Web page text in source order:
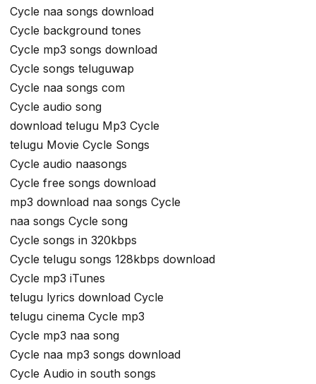
Cycle naa songs download
Cycle background tones
Cycle mp3 songs download
Cycle songs teluguwap
Cycle naa songs com
Cycle audio song
download telugu Mp3 Cycle
telugu Movie Cycle Songs
Cycle audio naasongs
Cycle free songs download
mp3 download naa songs Cycle
naa songs Cycle song
Cycle songs in 320kbps
Cycle telugu songs 128kbps download
Cycle mp3 iTunes
telugu lyrics download Cycle
telugu cinema Cycle mp3
Cycle mp3 naa song
Cycle naa mp3 songs download
Cycle Audio in south songs